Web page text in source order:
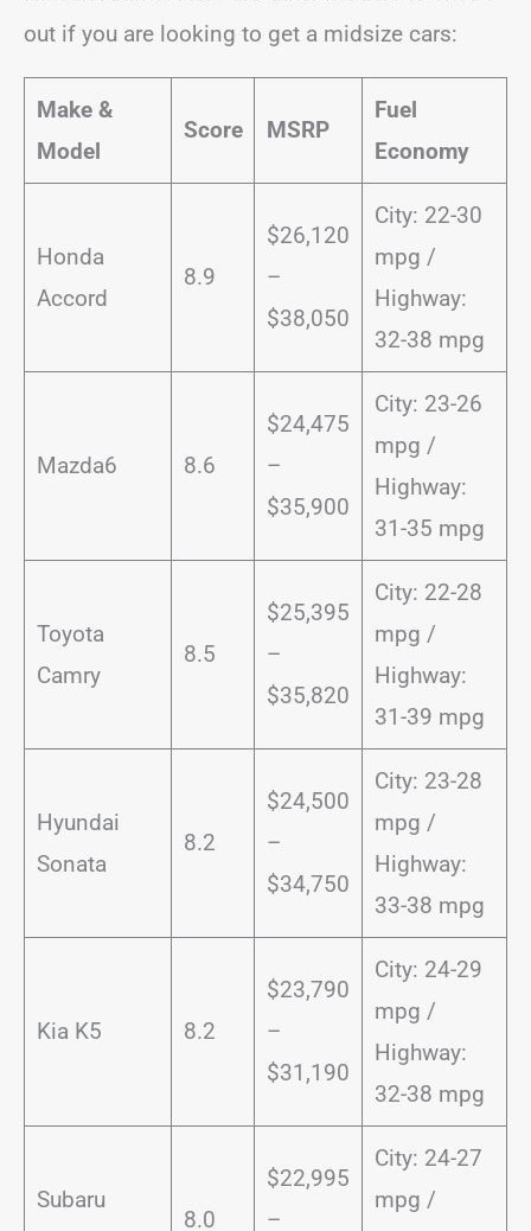
out if you are looking to get a midsize cars:
Make &
Model
Score MSRP
Fuel
Economy
Honda
Accord
8.9
$26,120
–
$38,050
City: 22-30
mpg /
Highway:
32-38 mpg
Mazda6 8.6
$24,475
–
$35,900
City: 23-26
mpg /
Highway:
31-35 mpg
Toyota
Camry
8.5
$25,395
–
$35,820
City: 22-28
mpg /
Highway:
31-39 mpg
Hyundai
Sonata
8.2
$24,500
–
$34,750
City: 23-28
mpg /
Highway:
33-38 mpg
Kia K5 8.2
$23,790
–
$31,190
City: 24-29
mpg /
Highway:
32-38 mpg
Subaru
8.0
$22,995
–
City: 24-27
mpg /